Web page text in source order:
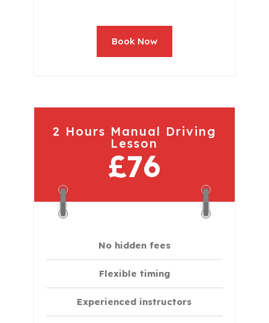
Book Now
2 Hours Manual Driving
Lesson
£76
No hidden fees
Flexible timing
Experienced instructors